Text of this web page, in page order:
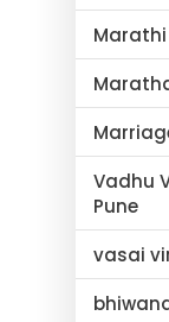
Vadhu
Pune
vasai